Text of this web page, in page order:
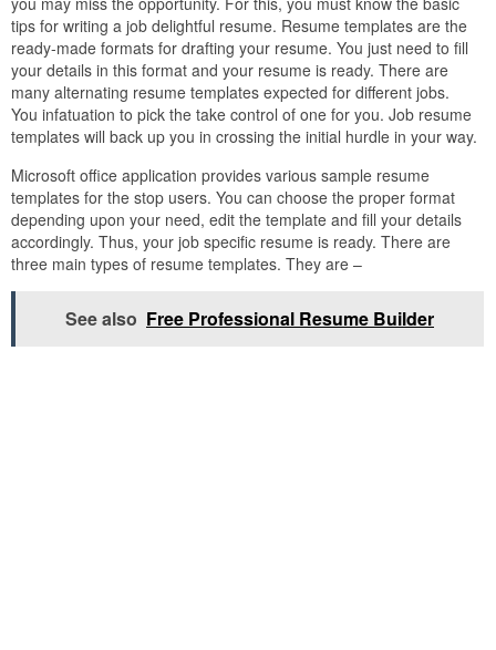
tips for writing a job delightful resume. Resume templates are the
ready-made formats for drafting your resume. You just need to fill
your details in this format and your resume is ready. There are
many alternating resume templates expected for different jobs.
You infatuation to pick the take control of one for you. Job resume
templates will back up you in crossing the initial hurdle in your way.
Microsoft office application provides various sample resume
templates for the stop users. You can choose the proper format
depending upon your need, edit the template and fill your details
accordingly. Thus, your job specific resume is ready. There are
three main types of resume templates. They are –
See also Free Professional Resume Builder